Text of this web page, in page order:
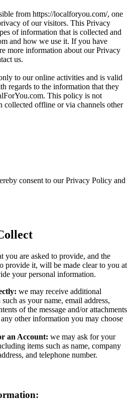
from https://localforyou.com/, one
of our visitors. This Privacy
of information that is collected and
and how we use it. If you have
more information about our Privacy
us.
to our online activities and is valid
regards to the information that they
This policy is not
collected offline or via channels other
consent to our Privacy Policy and
you are asked to provide, and the
provide it, will be made clear to you at
your personal information.
we may receive additional
as your name, email address,
of the message and/or attachments
other information you may choose
an Account: we may ask for your
items such as name, company
and telephone number.